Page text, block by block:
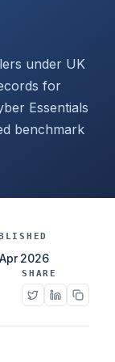
under UK
for
Essentials
benchmark
2026
SHARE